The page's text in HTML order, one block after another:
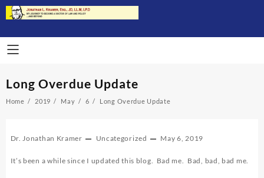
Skip
to
Long Overdue Update
Home 2019 May 6 Long Overdue Update
Dr. Jonathan Kramer Uncategorized May 6, 2019
It’s been a while since I updated this blog. Bad me. Bad, bad, bad me.